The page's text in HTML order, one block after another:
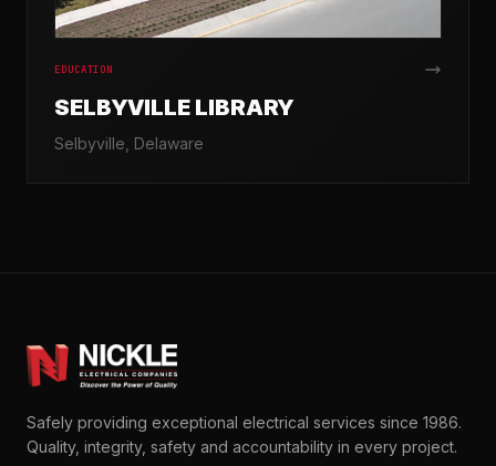
EDUCATION
SELBYVILLE LIBRARY
Selbyville, Delaware
Safely providing exceptional electrical services since 1986.
Quality, integrity, safety and accountability in every project.